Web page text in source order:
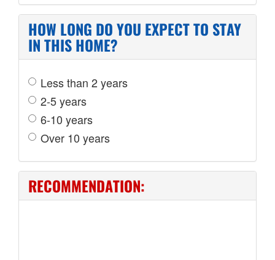
HOW LONG DO YOU EXPECT TO STAY
IN THIS HOME?
Less than 2 years
2-5 years
6-10 years
Over 10 years
RECOMMENDATION: